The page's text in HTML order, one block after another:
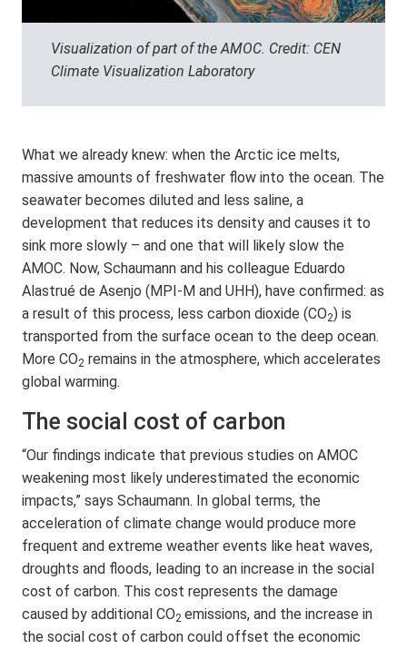
Visualization of part of the AMOC. Credit: CEN
Climate Visualization Laboratory
What we already knew: when the Arctic ice melts,
massive amounts of freshwater flow into the ocean. The
seawater becomes diluted and less saline, a
development that reduces its density and causes it to
sink more slowly – and one that will likely slow the
AMOC. Now, Schaumann and his colleague Eduardo
Alastrué de Asenjo (MPI-M and UHH), have confirmed: as
a result of this process, less carbon dioxide (CO2) is
transported from the surface ocean to the deep ocean.
More CO2 remains in the atmosphere, which accelerates
global warming.
The social cost of carbon
“Our findings indicate that previous studies on AMOC
weakening most likely underestimated the economic
impacts,” says Schaumann. In global terms, the
acceleration of climate change would produce more
frequent and extreme weather events like heat waves,
droughts and floods, leading to an increase in the social
cost of carbon. This cost represents the damage
caused by additional CO2 emissions, and the increase in
the social cost of carbon could offset the economic